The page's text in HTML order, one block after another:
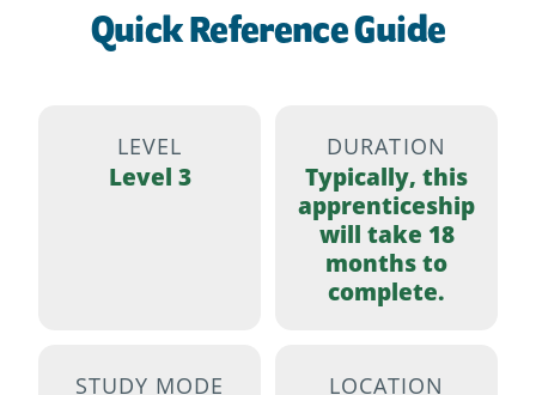
Quick Reference Guide
LEVEL
Level 3
DURATION
Typically, this
apprenticeship
will take 18
months to
complete.
STUDY MODE LOCATION